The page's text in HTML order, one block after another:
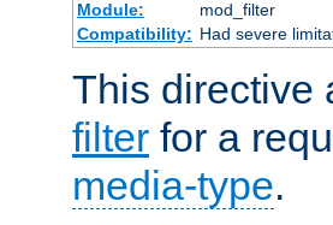
Module:
mod_filter
Compatibility: Had severe
This directive
filter for a
media-type.